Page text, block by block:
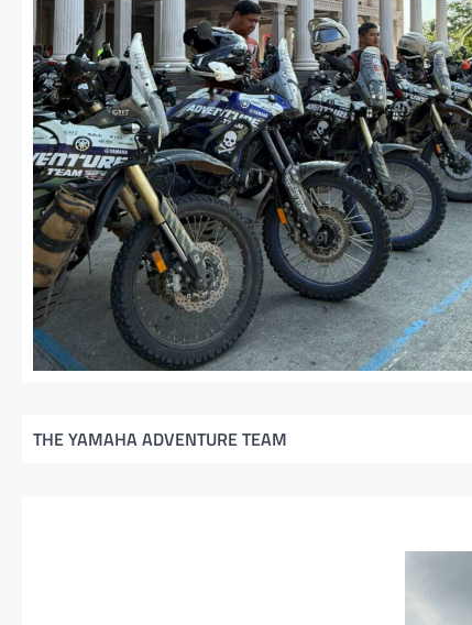
THE YAMAHA ADVENTURE TEAM